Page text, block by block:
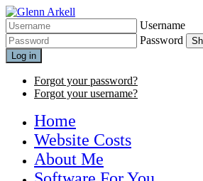
Username
Password
Log in
Forgot your password?
Forgot your username?
Home
Website Costs
About Me